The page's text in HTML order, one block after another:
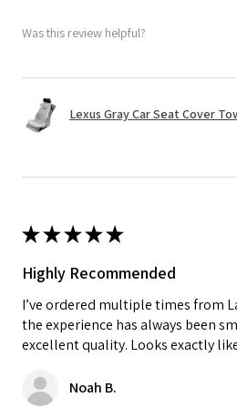
Was this review helpful?
Lexus Gray Car Seat Cover
★★★★★
Highly Recommended
I’ve ordered multiple times from
the experience has always been
excellent quality. Looks exactly
Noah B.